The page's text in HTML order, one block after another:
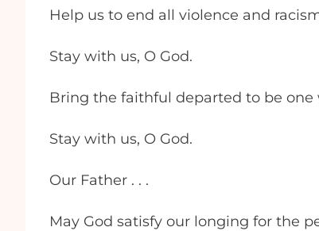
Help us to end all violence and
Stay with us, O God.
Bring the faithful departed to be
Stay with us, O God.
Our Father . . .
May God satisfy our longing for the